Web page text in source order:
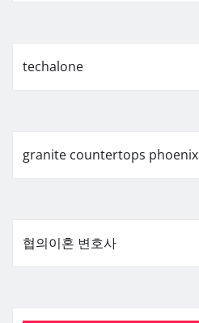
techalone
granite countertops phoenix
협의이혼 변호사